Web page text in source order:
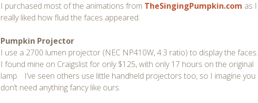
I purchased most of the animations from TheSingingPumpkin.com as I
really liked how fluid the faces appeared.
Pumpkin Projector
I use a 2700 lumen projector (NEC NP410W, 4:3 ratio) to display the faces.
I found mine on Craigslist for only $125, with only 17 hours on the original
lamp. I’ve seen others use little handheld projectors too, so I imagine you
don’t need anything fancy like ours.